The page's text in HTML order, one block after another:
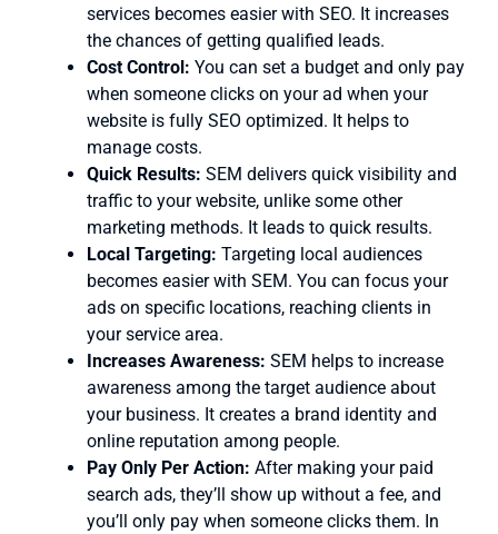
services becomes easier with SEO. It increases
the chances of getting qualified leads.
Cost Control: You can set a budget and only pay
when someone clicks on your ad when your
website is fully SEO optimized. It helps to
manage costs.
Quick Results: SEM delivers quick visibility and
traffic to your website, unlike some other
marketing methods. It leads to quick results.
Local Targeting: Targeting local audiences
becomes easier with SEM. You can focus your
ads on specific locations, reaching clients in
your service area.
Increases Awareness: SEM helps to increase
awareness among the target audience about
your business. It creates a brand identity and
online reputation among people.
Pay Only Per Action: After making your paid
search ads, they’ll show up without a fee, and
you’ll only pay when someone clicks them. In